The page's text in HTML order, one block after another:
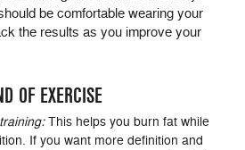
be comfortable wearing your
the results as you improve your
OF EXERCISE
This helps you burn fat while
If you want more definition and